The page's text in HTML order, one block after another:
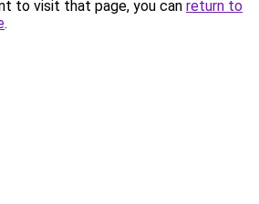
to visit that page, you can return to
.